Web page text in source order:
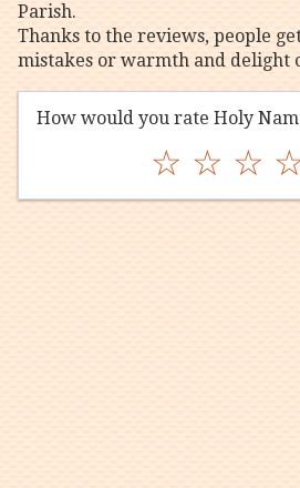
Parish.
Thanks to the reviews, people
mistakes or warmth and delight
☆ ☆ ☆